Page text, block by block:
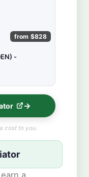
from $828
-
cost to you.
a